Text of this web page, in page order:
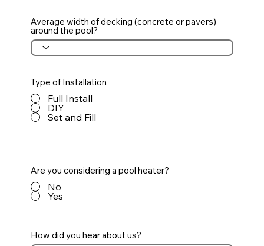
Type of Installation
Full Install
DIY
Set and Fill
Are you considering a pool heater?
No
Yes
Average width of decking (concrete or pavers)
around the pool?
How did you hear about us?